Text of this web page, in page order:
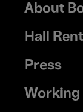
Footer
menu
About
Hall
Press
Working